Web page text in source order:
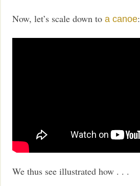
Now, let’s scale down toa canoe:
We thus see illustrated how . . .